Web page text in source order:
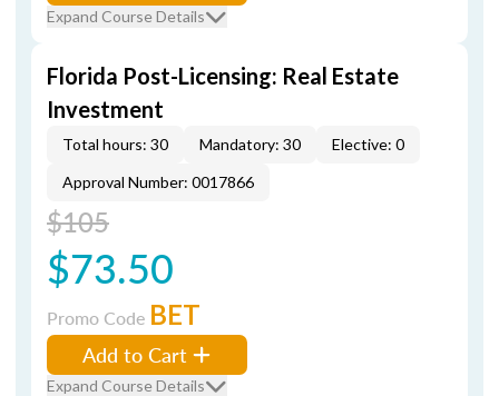
Expand Course Details
Florida Post-Licensing: Real Estate
Investment
Total hours: 30 Mandatory: 30
Elective: 0
Approval Number: 0017866
$105
$73.50
Promo Code BET
Add to Cart
Expand Course Details